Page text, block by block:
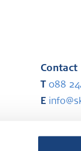
Contact
088
E
Partners